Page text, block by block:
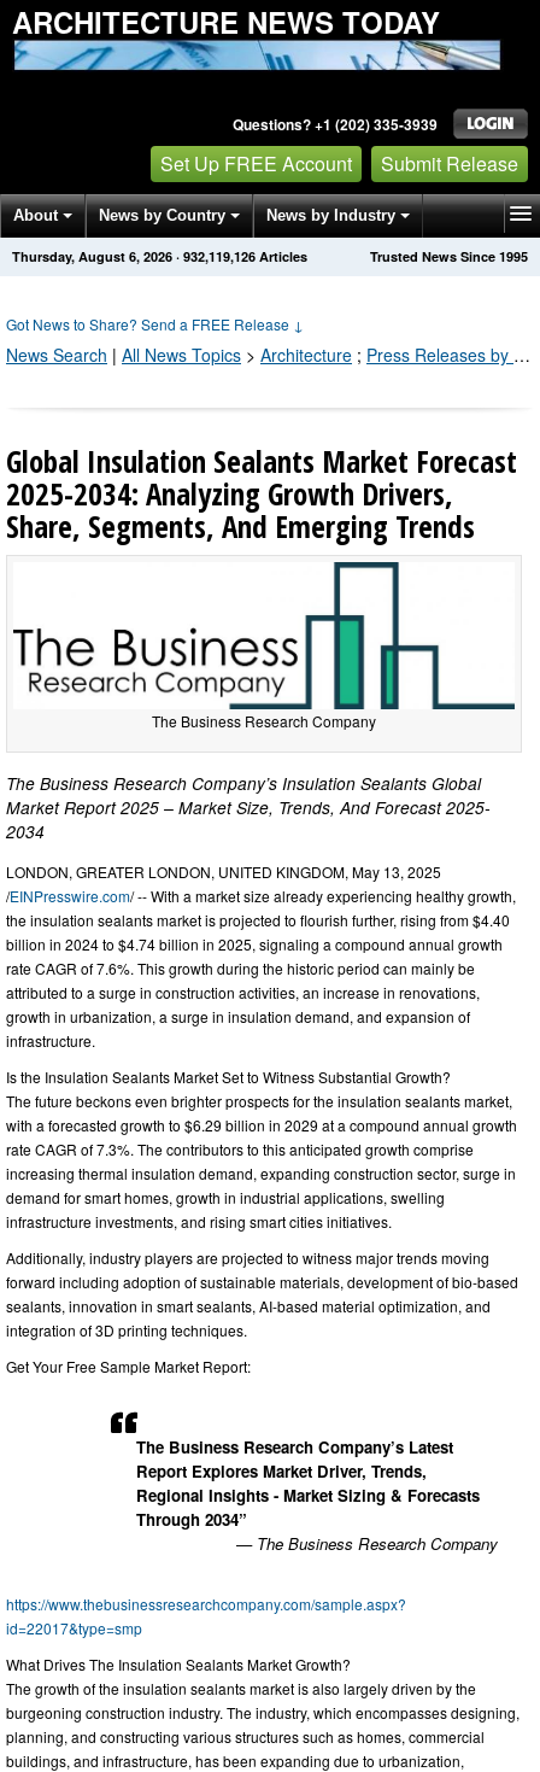
ARCHITECTURE NEWS TODAY
Questions? +1 (202) 335-3939
Set Up FREE Account Submit Release
About News by Country News by Industry
Get News Alerts Press Releases Trusted News Since 1995
Thursday, August 6, 2026 · 932,119,133 Articles
Got News to Share? Send a FREE Release ↓
News Search | All News Topics > Architecture ; Press Releases by Industry Channel
Global Insulation Sealants Market Forecast
2025-2034: Analyzing Growth Drivers,
Share, Segments, And Emerging Trends
The Business Research Company
The Business Research Company’s Insulation Sealants Global
Market Report 2025 – Market Size, Trends, And Forecast 2025-
2034
The Business Research Company’s Latest
Report Explores Market Driver, Trends,
Regional Insights - Market Sizing & Forecasts
Through 2034”
— The Business Research Company
LONDON, GREATER LONDON, UNITED KINGDOM, May 13, 2025
/EINPresswire.com/ -- With a market size already experiencing healthy growth,
the insulation sealants market is projected to flourish further, rising from $4.40
billion in 2024 to $4.74 billion in 2025, signaling a compound annual growth
rate CAGR of 7.6%. This growth during the historic period can mainly be
attributed to a surge in construction activities, an increase in renovations,
growth in urbanization, a surge in insulation demand, and expansion of
infrastructure.
Is the Insulation Sealants Market Set to Witness Substantial Growth?
The future beckons even brighter prospects for the insulation sealants market,
with a forecasted growth to $6.29 billion in 2029 at a compound annual growth
rate CAGR of 7.3%. The contributors to this anticipated growth comprise
increasing thermal insulation demand, expanding construction sector, surge in
demand for smart homes, growth in industrial applications, swelling
infrastructure investments, and rising smart cities initiatives.
Additionally, industry players are projected to witness major trends moving
forward including adoption of sustainable materials, development of bio-based
sealants, innovation in smart sealants, AI-based material optimization, and
integration of 3D printing techniques.
Get Your Free Sample Market Report:
https://www.thebusinessresearchcompany.com/sample.aspx?
id=22017&type=smp
What Drives The Insulation Sealants Market Growth?
The growth of the insulation sealants market is also largely driven by the
burgeoning construction industry. The industry, which encompasses designing,
planning, and constructing various structures such as homes, commercial
buildings, and infrastructure, has been expanding due to urbanization,